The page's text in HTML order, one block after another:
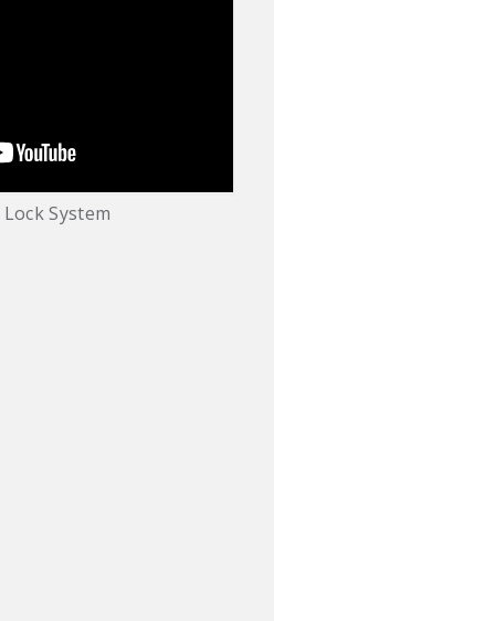
System